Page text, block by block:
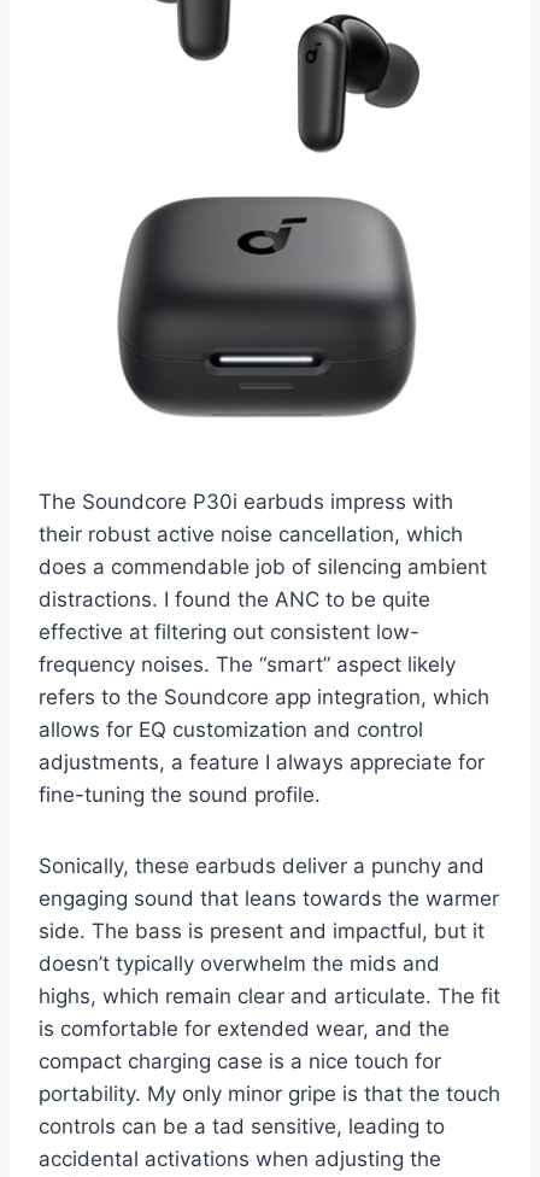
The Soundcore P30i earbuds impress with
their robust active noise cancellation, which
does a commendable job of silencing ambient
distractions. I found the ANC to be quite
effective at filtering out consistent low-
frequency noises. The “smart” aspect likely
refers to the Soundcore app integration, which
allows for EQ customization and control
adjustments, a feature I always appreciate for
fine-tuning the sound profile.
Sonically, these earbuds deliver a punchy and
engaging sound that leans towards the warmer
side. The bass is present and impactful, but it
doesn’t typically overwhelm the mids and
highs, which remain clear and articulate. The fit
is comfortable for extended wear, and the
compact charging case is a nice touch for
portability. My only minor gripe is that the touch
controls can be a tad sensitive, leading to
accidental activations when adjusting the